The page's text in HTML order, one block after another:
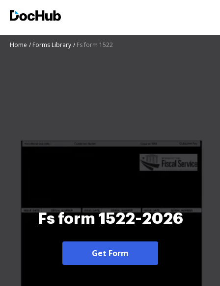
Home Forms Library Fs form 1522
Fs form 1522-2026
Get Form